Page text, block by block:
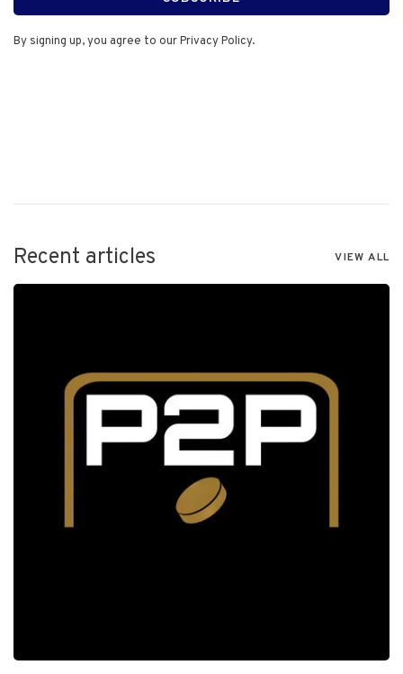
By signing up, you agree to our Privacy Policy.
Recent articles VIEW ALL